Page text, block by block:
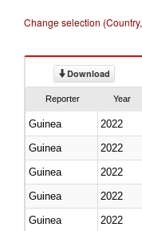
Change selection
Download
Reporter Year
Guinea 2022
Guinea
2022
Guinea
2022
Guinea
2022
Guinea
2022